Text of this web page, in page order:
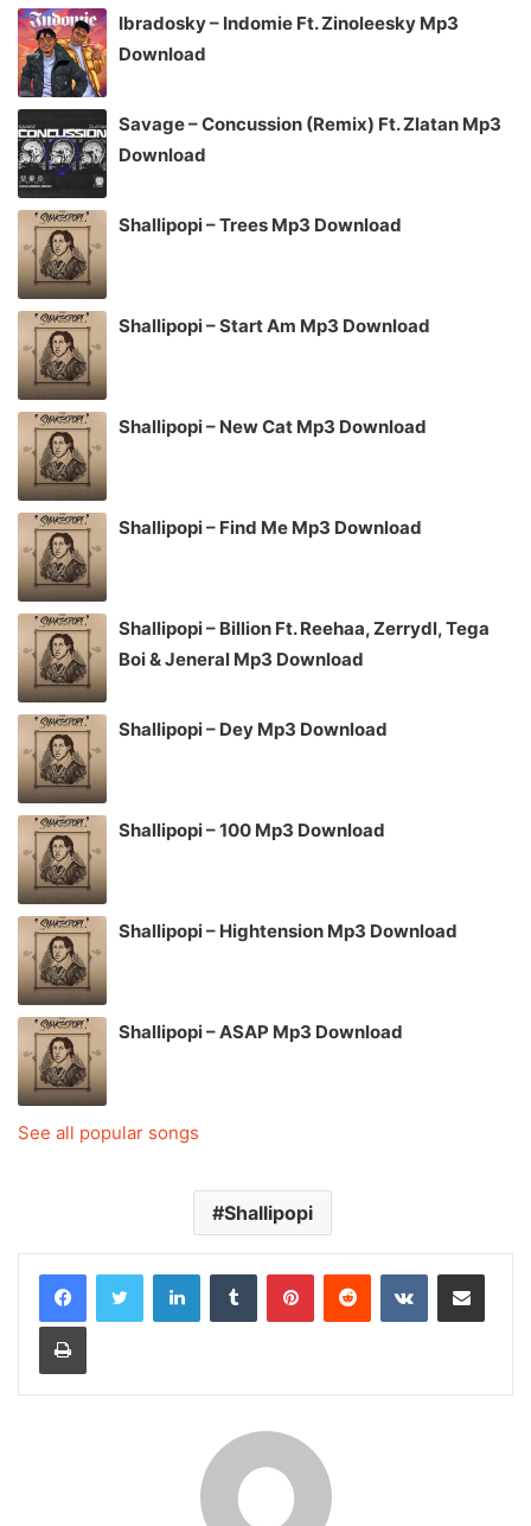
Ibradosky – Indomie Ft. Zinoleesky Mp3
Download
Savage – Concussion (Remix) Ft. Zlatan Mp3
Download
Shallipopi – Trees Mp3 Download
Shallipopi – Start Am Mp3 Download
Shallipopi – New Cat Mp3 Download
Shallipopi – Find Me Mp3 Download
Shallipopi – Billion Ft. Reehaa, Zerrydl, Tega
Boi & Jeneral Mp3 Download
Shallipopi – Dey Mp3 Download
Shallipopi – 100 Mp3 Download
Shallipopi – Hightension Mp3 Download
Shallipopi – ASAP Mp3 Download
See all popular songs
Shallipopi
LinkedInTumblr PinterestReddit VKontakteShare via Email
Print